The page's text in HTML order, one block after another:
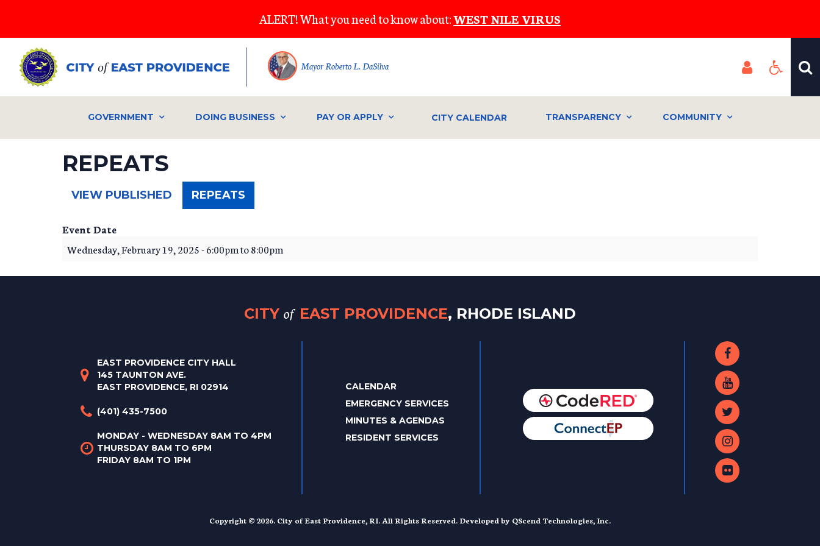
main
content
ALERT! What you need to know about:WEST NILE VIRUS
Mayor Roberto L. DaSilva
GOVERNMENT DOING BUSINESS PAY OR APPLY CITY CALENDAR TRANSPARENCY COMMUNITY
REPEATS
VIEW PUBLISHED REPEATS
TAB)
Event Date
Wednesday, February 19, 2025 -6:00pmto8:00pm
CITY of EAST PROVIDENCE, RHODE ISLAND
EAST PROVIDENCE CITY HALL
145 TAUNTON AVE.
EAST PROVIDENCE, RI 02914
(401) 435-7500
MONDAY - WEDNESDAY 8AM TO 4PM
THURSDAY 8AM TO 6PM
FRIDAY 8AM TO 1PM
CALENDAR
EMERGENCY SERVICES
MINUTES & AGENDAS
RESIDENT SERVICES
Copyright © 2026. City of East Providence, RI. All Rights Reserved. Developed by QScend Technologies, Inc.